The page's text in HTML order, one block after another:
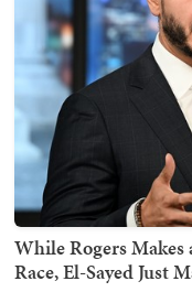
While Rogers
Race, El-Sayed Just